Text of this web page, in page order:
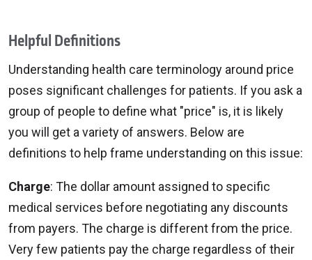
Helpful Definitions
Understanding health care terminology around price
poses significant challenges for patients. If you ask a
group of people to define what "price" is, it is likely
you will get a variety of answers. Below are
definitions to help frame understanding on this issue:
Charge: The dollar amount assigned to specific
medical services before negotiating any discounts
from payers. The charge is different from the price.
Very few patients pay the charge regardless of their